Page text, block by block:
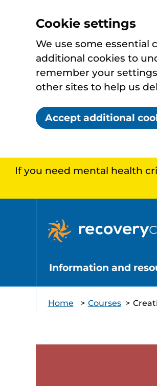
Cookie settings
We use some essential
additional cookies to
remember your
other sites to help us
Accept additional
If you need mental health
Information and
Home > Courses >